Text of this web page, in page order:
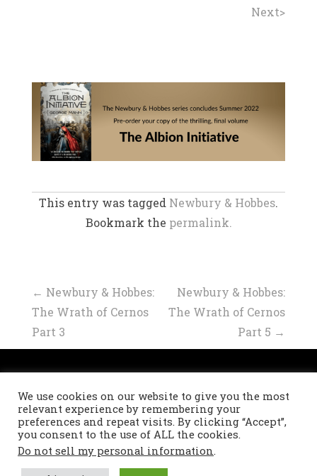
Next>
This entry was tagged Newbury & Hobbes.
Bookmark the permalink.
Post
navigation
← Newbury & Hobbes:
The Wrath of Cernos
Part 3
Newbury & Hobbes:
The Wrath of Cernos
Part 5 →
Refund and Returns Policy
Theme: Masonry by
We use cookies on our website to give you the most
relevant experience by remembering your
preferences and repeat visits. By clicking “Accept”,
you consent to the use of ALL the cookies.
Do not sell my personal information.